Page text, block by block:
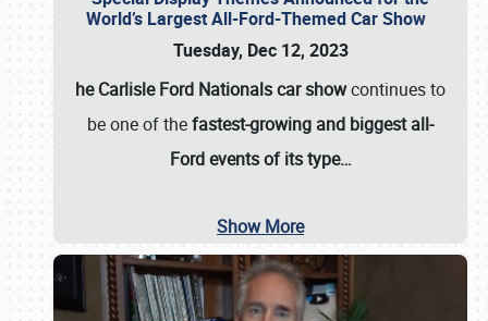
World’s Largest All-Ford-Themed Car Show
Tuesday, Dec 12, 2023
he Carlisle Ford Nationals car showcontinues to
be one of thefastest-growing and biggest all-
Ford events of its type…
Show More